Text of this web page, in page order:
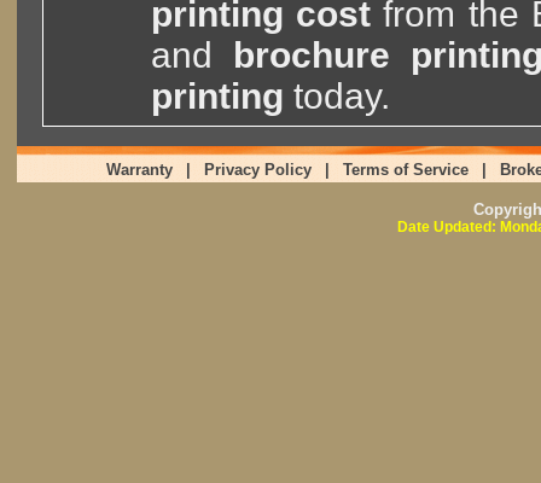
printing costfrom the
and brochure
printing today.
Warranty Privacy Policy Terms of Service
Date Updated: